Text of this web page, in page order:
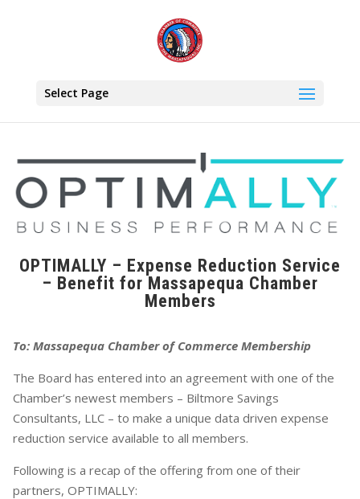
Select Page
OPTIMALLY – Expense Reduction Service
– Benefit for Massapequa Chamber
Members
To: Massapequa Chamber of Commerce Membership
The Board has entered into an agreement with one of the
Chamber’s newest members – Biltmore Savings
Consultants, LLC – to make a unique data driven expense
reduction service available to all members.
Following is a recap of the offering from one of their
partners, OPTIMALLY: